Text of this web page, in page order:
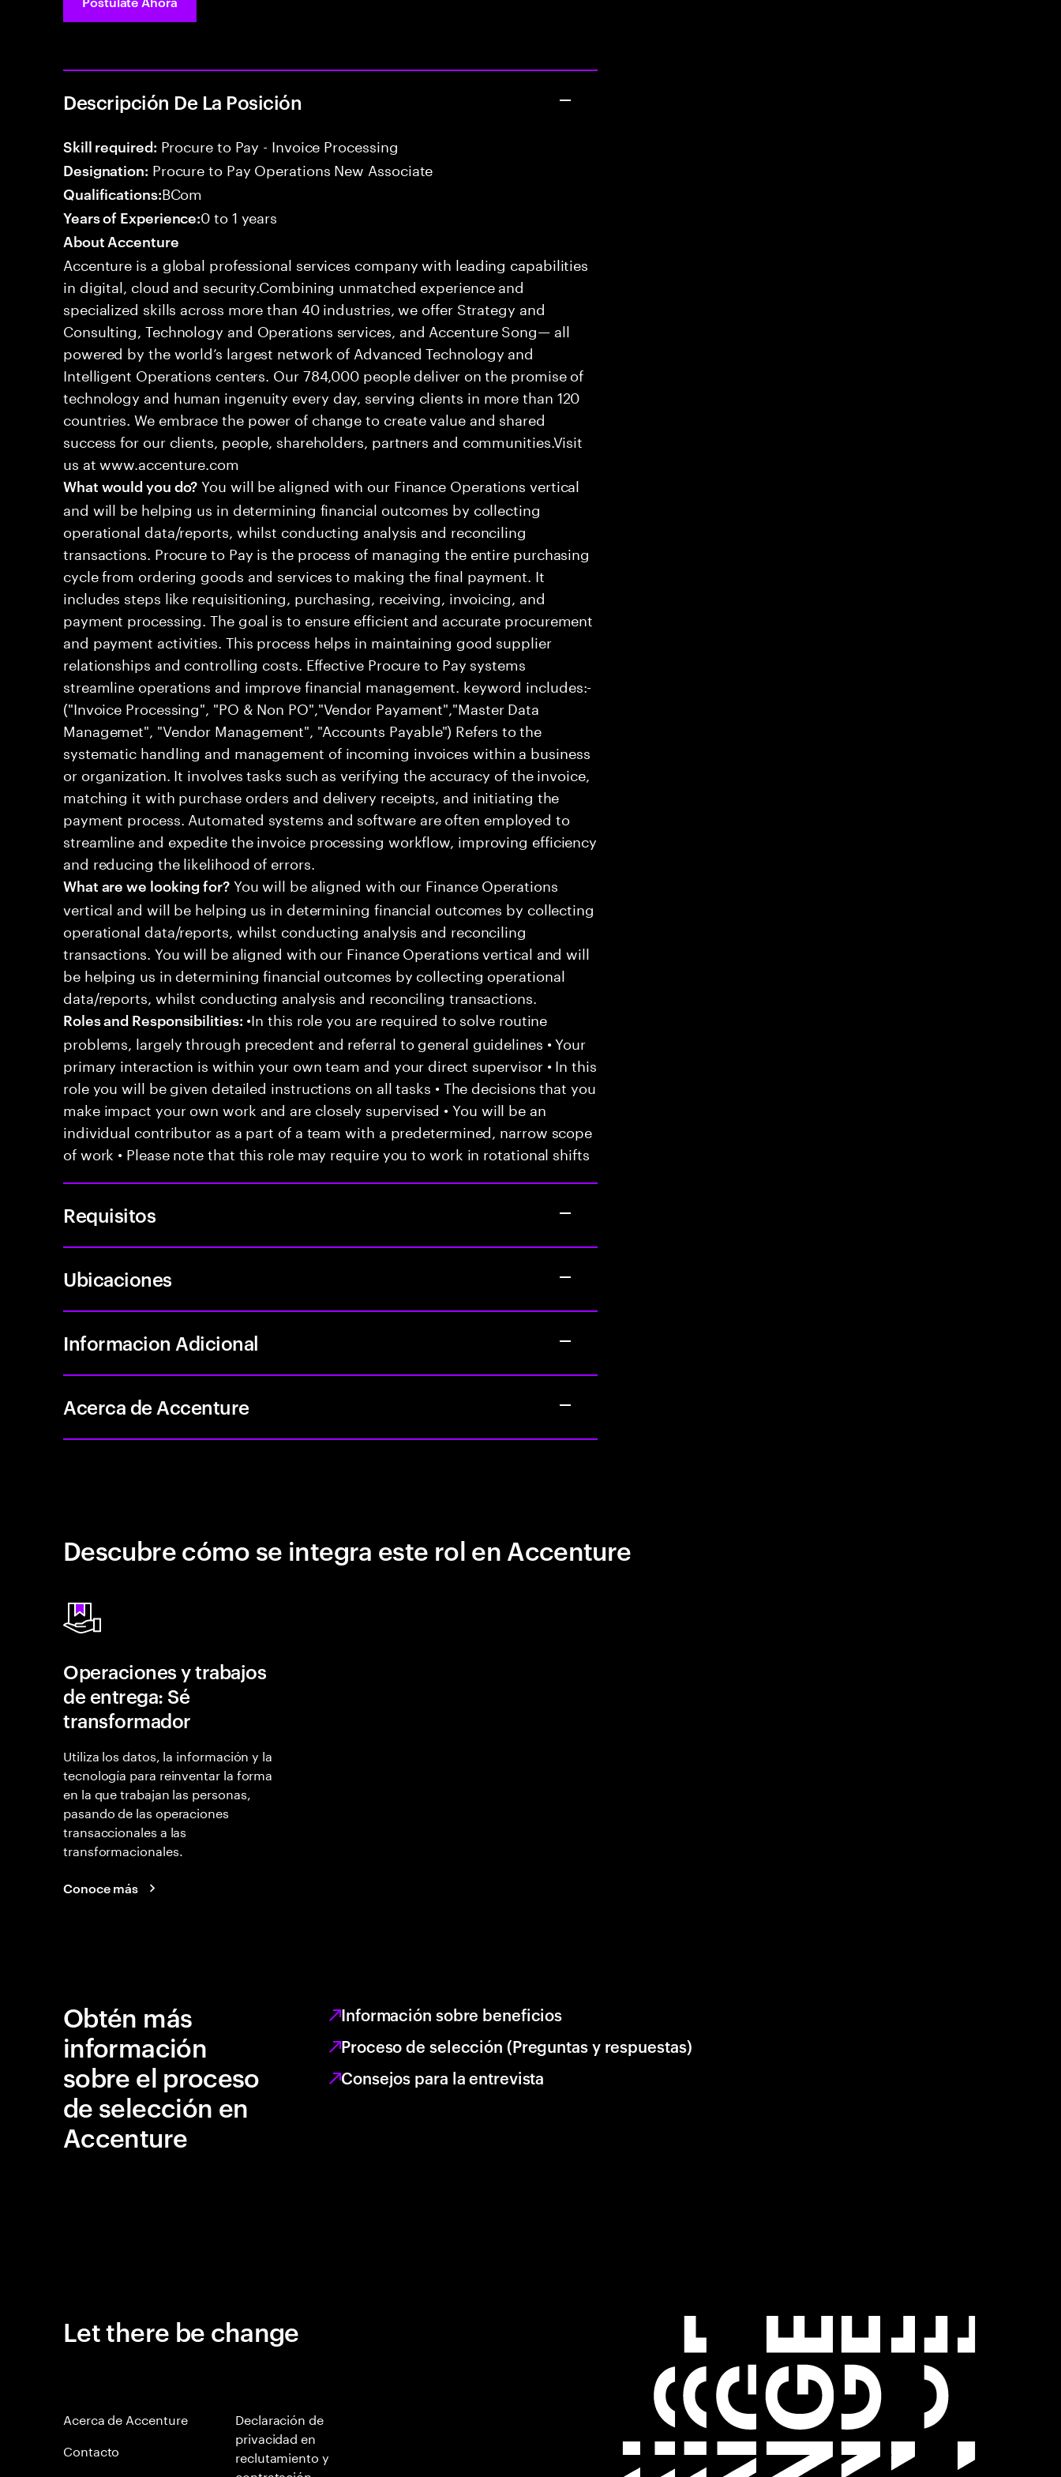
Descripción De La Posición
Skill required: Procure to Pay - Invoice Processing
Designation: Procure to Pay Operations New Associate
Qualifications:BCom
Years of Experience:0 to 1 years
About Accenture
Accenture is a global professional services company with leading capabilities
in digital, cloud and security.Combining unmatched experience and
specialized skills across more than 40 industries, we offer Strategy and
Consulting, Technology and Operations services, and Accenture Song— all
powered by the world’s largest network of Advanced Technology and
Intelligent Operations centers. Our 784,000 people deliver on the promise of
technology and human ingenuity every day, serving clients in more than 120
countries. We embrace the power of change to create value and shared
success for our clients, people, shareholders, partners and communities.Visit
us at www.accenture.com
What would you do? You will be aligned with our Finance Operations vertical
and will be helping us in determining financial outcomes by collecting
operational data/reports, whilst conducting analysis and reconciling
transactions. Procure to Pay is the process of managing the entire purchasing
cycle from ordering goods and services to making the final payment. It
includes steps like requisitioning, purchasing, receiving, invoicing, and
payment processing. The goal is to ensure efficient and accurate procurement
and payment activities. This process helps in maintaining good supplier
relationships and controlling costs. Effective Procure to Pay systems
streamline operations and improve financial management. keyword includes:-
("Invoice Processing", "PO & Non PO","Vendor Payament","Master Data
Managemet", "Vendor Management", "Accounts Payable") Refers to the
systematic handling and management of incoming invoices within a business
or organization. It involves tasks such as verifying the accuracy of the invoice,
matching it with purchase orders and delivery receipts, and initiating the
payment process. Automated systems and software are often employed to
streamline and expedite the invoice processing workflow, improving efficiency
and reducing the likelihood of errors.
What are we looking for?You will be aligned with our Finance Operations
vertical and will be helping us in determining financial outcomes by collecting
operational data/reports, whilst conducting analysis and reconciling
transactions. You will be aligned with our Finance Operations vertical and will
be helping us in determining financial outcomes by collecting operational
data/reports, whilst conducting analysis and reconciling transactions.
Roles and Responsibilities: •In this role you are required to solve routine
problems, largely through precedent and referral to general guidelines • Your
primary interaction is within your own team and your direct supervisor • In this
role you will be given detailed instructions on all tasks • The decisions that you
make impact your own work and are closely supervised • You will be an
individual contributor as a part of a team with a predetermined, narrow scope
of work • Please note that this role may require you to work in rotational shifts
Requisitos
Ubicaciones
Informacion Adicional
Acerca de Accenture
Descubre cómo se integra este rol en Accenture
Operaciones y trabajos
de entrega: Sé
transformador
Utiliza los datos, la información y la
tecnología para reinventar la forma
en la que trabajan las personas,
pasando de las operaciones
transaccionales a las
transformacionales.
Conoce más
Obtén más
información
sobre el proceso
de selección en
Accenture
Información sobre beneficios
Proceso de selección (Preguntas y respuestas)
Consejos para la entrevista
Let there be change
Acerca de Accenture
Contacto
Declaración de
privacidad en
reclutamiento y